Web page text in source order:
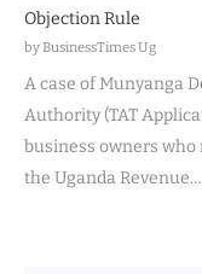
Objection Rule
by BusinessTimes Ug
A case of Munyanga
Authority (TAT
business owners
the Uganda Revenue…